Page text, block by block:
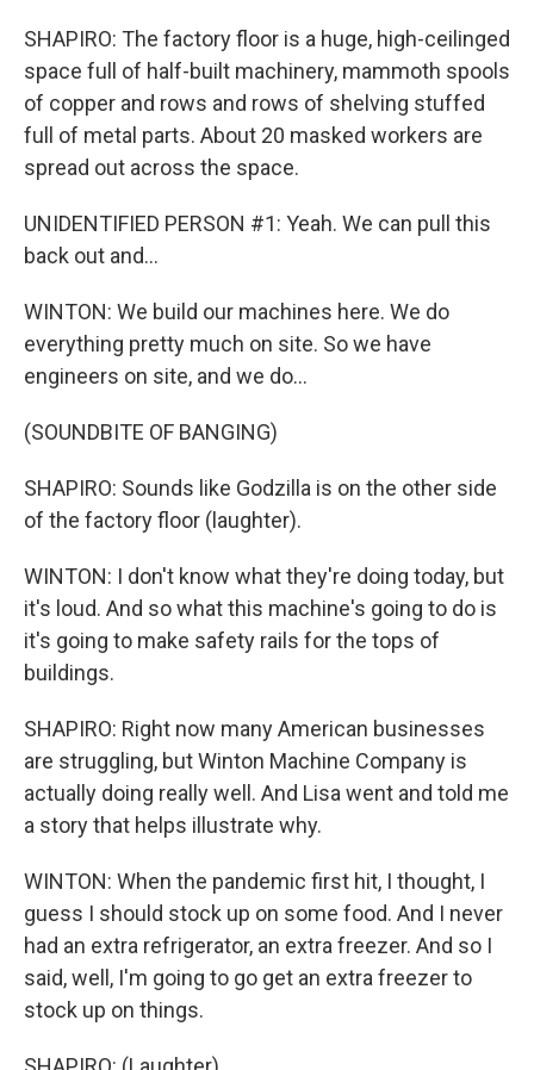
SHAPIRO: The factory floor is a huge, high-ceilinged
space full of half-built machinery, mammoth spools
of copper and rows and rows of shelving stuffed
full of metal parts. About 20 masked workers are
spread out across the space.
UNIDENTIFIED PERSON #1: Yeah. We can pull this
back out and...
WINTON: We build our machines here. We do
everything pretty much on site. So we have
engineers on site, and we do...
(SOUNDBITE OF BANGING)
SHAPIRO: Sounds like Godzilla is on the other side
of the factory floor (laughter).
WINTON: I don't know what they're doing today, but
it's loud. And so what this machine's going to do is
it's going to make safety rails for the tops of
buildings.
SHAPIRO: Right now many American businesses
are struggling, but Winton Machine Company is
actually doing really well. And Lisa went and told me
a story that helps illustrate why.
WINTON: When the pandemic first hit, I thought, I
guess I should stock up on some food. And I never
had an extra refrigerator, an extra freezer. And so I
said, well, I'm going to go get an extra freezer to
stock up on things.